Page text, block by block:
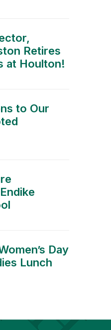
Retires
at Houlton!
to Our
Day
Lunch